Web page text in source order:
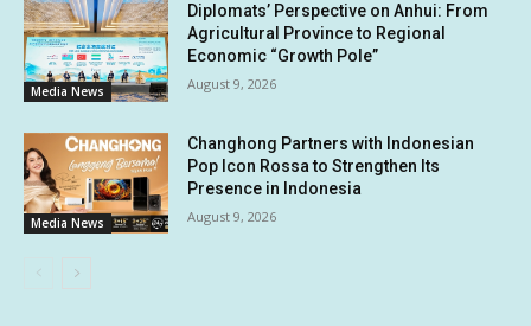
Media News
Diplomats’ Perspective on Anhui: From
Agricultural Province to Regional
Economic “Growth Pole”
August 9, 2026
Media News
Changhong Partners with Indonesian
Pop Icon Rossa to Strengthen Its
Presence in Indonesia
August 9, 2026